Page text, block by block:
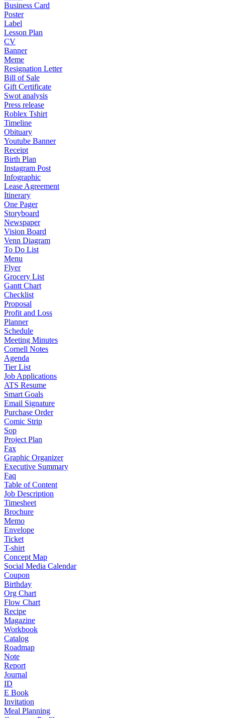
Business Card
Poster
Label
Lesson Plan
CV
Banner
Meme
Resignation Letter
Bill of Sale
Gift Certificate
Swot analysis
Press release
Roblex Tshirt
Timeline
Obituary
Youtube Banner
Receipt
Birth Plan
Instagram Post
Infographic
Lease Agreement
Itinerary
One Pager
Storyboard
Newspaper
Vision Board
Venn Diagram
To Do List
Menu
Flyer
Grocery List
Gantt Chart
Checklist
Proposal
Profit and Loss
Planner
Schedule
Meeting Minutes
Cornell Notes
Agenda
Tier List
Job Applications
ATS Resume
Smart Goals
Email Signature
Purchase Order
Comic Strip
Sop
Project Plan
Fax
Graphic Organizer
Executive Summary
Faq
Table of Content
Job Description
Timesheet
Brochure
Memo
Envelope
Ticket
T-shirt
Concept Map
Social Media Calendar
Coupon
Birthday
Org Chart
Flow Chart
Recipe
Magazine
Workbook
Catalog
Roadmap
Note
Report
Journal
ID
E Book
Invitation
Meal Planning